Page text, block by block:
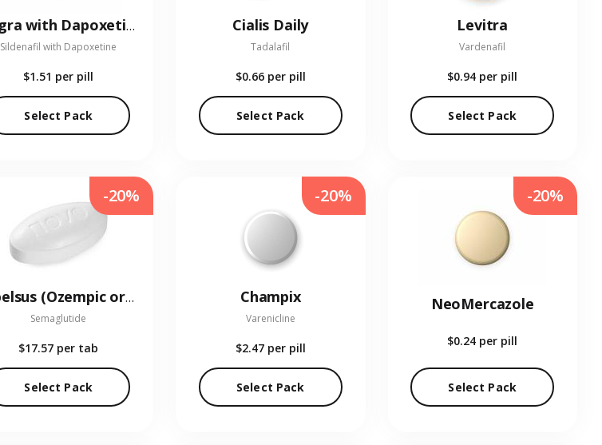
Viagra with Dapoxetine
Sildenafil with Dapoxetine
$1.51 per pill
Select Pack
Cialis Daily
Tadalafil
$0.66 per pill
Select Pack
Levitra
Vardenafil
$0.94 per pill
Select Pack
Rybelsus (Ozempic oral)
Semaglutide
$17.57 per tab
Select Pack
-20%
Champix
Varenicline
$2.47 per pill
Select Pack
-20%
NeoMercazole
$0.24 per pill
Select Pack
-20%